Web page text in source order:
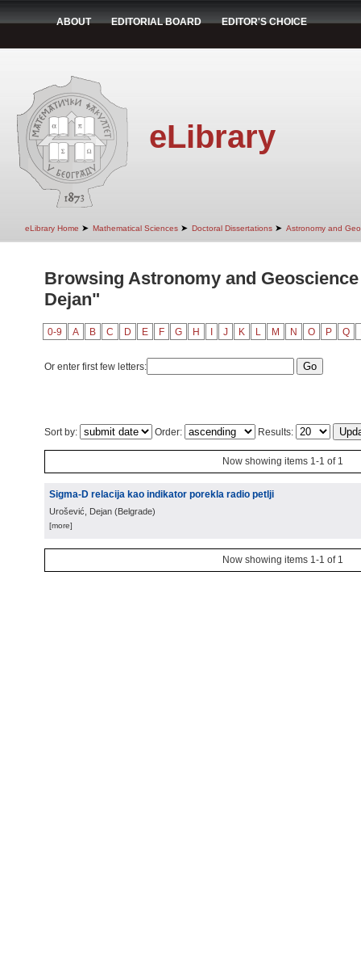
ABOUT EDITORIAL BOARD EDITOR'S CHOICE
eLibrary
eLibrary Home ➤ Mathematical Sciences ➤ Doctoral Dissertations ➤ Astronomy and
Browsing Astronomy and
Dejan"
0-9 A B C D E F G H J K L M N O P Q
Or enter first few letters:
Sort by: Order: Results:
Now showing items 1-1 of 1
Sigma-D relacija kao indikator porekla radio petlji
Urošević, Dejan (Belgrade)
[more]
Now showing items 1-1 of 1